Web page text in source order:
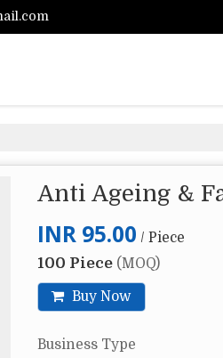
Anti Ageing &
INR 95.00 / Piece
100 Piece (MOQ)
Buy Now
Business Type